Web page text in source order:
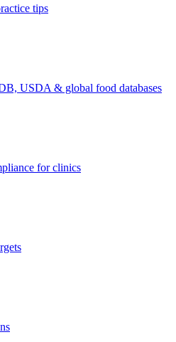
tips
USDA & global food databases
for clinics